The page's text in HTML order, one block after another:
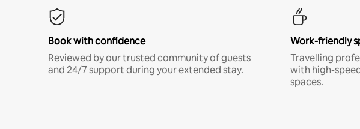
Book with confidence
Reviewed by our trusted community of guests
and 24/7 support during your extended stay.
Work-friendly
Travelling
with high-
spaces.